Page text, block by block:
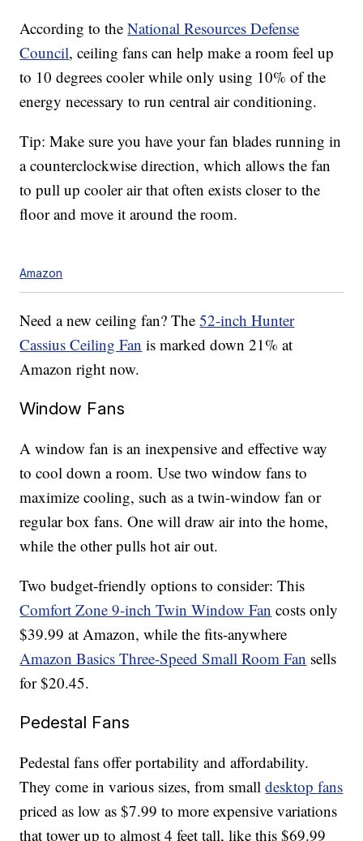
According to theNational Resources Defense
Council, ceiling fans can help make a room feel up
to 10 degrees cooler while only using 10% of the
energy necessary to run central air conditioning.
Tip: Make sure you have your fan blades running in
a counterclockwise direction, which allows the fan
to pull up cooler air that often exists closer to the
floor and move it around the room.
Amazon
Need a new ceiling fan? The52-inch Hunter
Cassius Ceiling Fan is marked down 21% at
Amazon right now.
Window Fans
A window fan is an inexpensive and effective way
to cool down a room. Use two window fans to
maximize cooling, such as a twin-window fan or
regular box fans. One will draw air into the home,
while the other pulls hot air out.
Two budget-friendly options to consider: This
Comfort Zone 9-inch Twin Window Fan costs only
$39.99 at Amazon, while the fits-anywhere
Amazon Basics Three-Speed Small Room Fan sells
for $20.45.
Pedestal Fans
Pedestal fans offer portability and affordability.
They come in various sizes, from smalldesktop fans
priced as low as $7.99 to more expensive variations
that tower up to almost 4 feet tall, like this $69.99